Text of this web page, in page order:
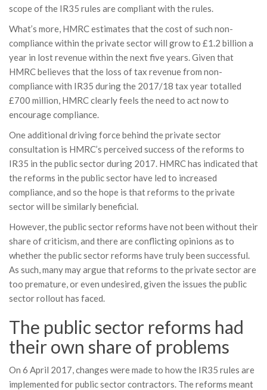
scope of the IR35 rules are compliant with the rules.
What’s more, HMRC estimates that the cost of such non-
compliance within the private sector will grow to £1.2 billion a
year in lost revenue within the next five years. Given that
HMRC believes that the loss of tax revenue from non-
compliance with IR35 during the 2017/18 tax year totalled
£700 million, HMRC clearly feels the need to act now to
encourage compliance.
One additional driving force behind the private sector
consultation is HMRC’s perceived success of the reforms to
IR35 in the public sector during 2017. HMRC has indicated that
the reforms in the public sector have led to increased
compliance, and so the hope is that reforms to the private
sector will be similarly beneficial.
However, the public sector reforms have not been without their
share of criticism, and there are conflicting opinions as to
whether the public sector reforms have truly been successful.
As such, many may argue that reforms to the private sector are
too premature, or even undesired, given the issues the public
sector rollout has faced.
The public sector reforms had
their own share of problems
On 6 April 2017, changes were made to how the IR35 rules are
implemented for public sector contractors. The reforms meant